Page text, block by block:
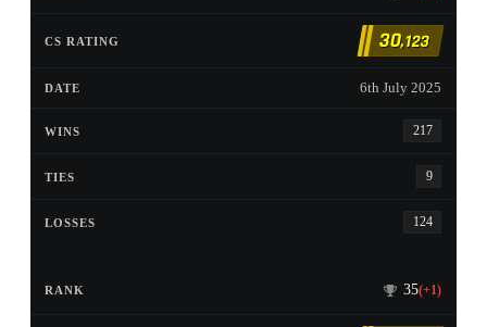
30,123
6th July 2025
217
9
124
35(+1)